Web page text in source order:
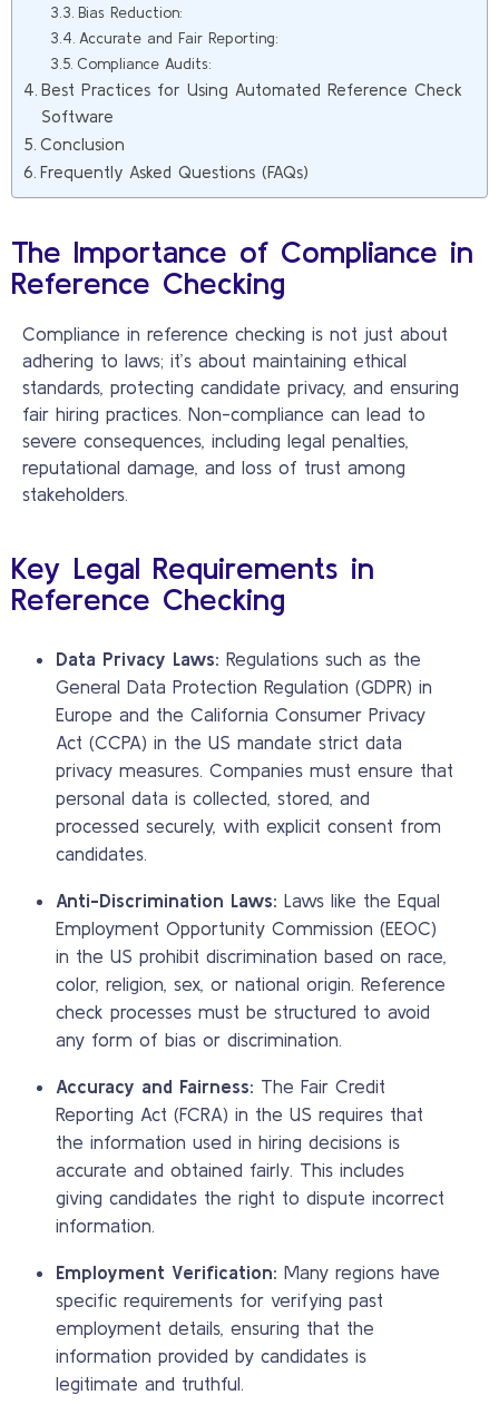
Bias Reduction:
Accurate and Fair Reporting:
Compliance Audits:
Best Practices for Using Automated Reference Check
Software
Conclusion
Frequently Asked Questions (FAQs)
The Importance of Compliance in
Reference Checking
Compliance in reference checking is not just about
adhering to laws; it’s about maintaining ethical
standards, protecting candidate privacy, and ensuring
fair hiring practices. Non-compliance can lead to
severe consequences, including legal penalties,
reputational damage, and loss of trust among
stakeholders.
Key Legal Requirements in
Reference Checking
Data Privacy Laws: Regulations such as the
General Data Protection Regulation (GDPR) in
Europe and the California Consumer Privacy
Act (CCPA) in the US mandate strict data
privacy measures. Companies must ensure that
personal data is collected, stored, and
processed securely, with explicit consent from
candidates.
Anti-Discrimination Laws: Laws like the Equal
Employment Opportunity Commission (EEOC)
in the US prohibit discrimination based on race,
color, religion, sex, or national origin. Reference
check processes must be structured to avoid
any form of bias or discrimination.
Accuracy and Fairness: The Fair Credit
Reporting Act (FCRA) in the US requires that
the information used in hiring decisions is
accurate and obtained fairly. This includes
giving candidates the right to dispute incorrect
information.
Employment Verification: Many regions have
specific requirements for verifying past
employment details, ensuring that the
information provided by candidates is
legitimate and truthful.